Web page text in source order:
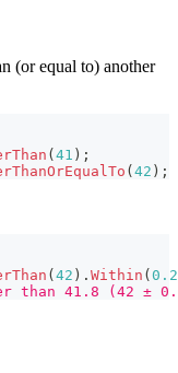
(or equal to) another
( 41 ) ;
( 42 ) ;
( 42 ) . Within ( 0.2
than 41.8 (42 ±